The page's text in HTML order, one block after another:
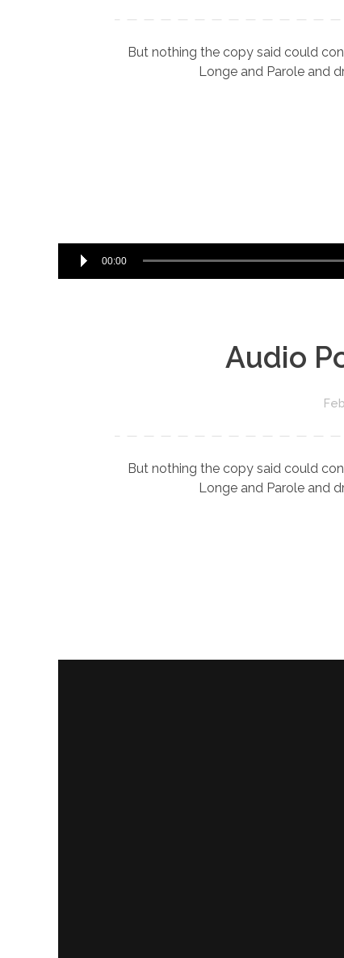
But nothing the copy said could
Longe and Parole and
00:00
Audio
But nothing the copy said could
Longe and Parole and